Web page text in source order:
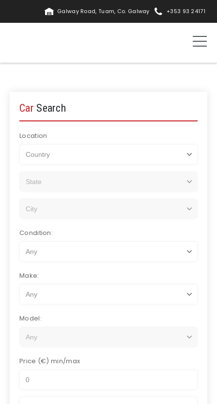
Galway Road, Tuam, Co. Galway +353 93 24171
Car Search
Location
Condition:
Make:
Model:
Price (€) min/max